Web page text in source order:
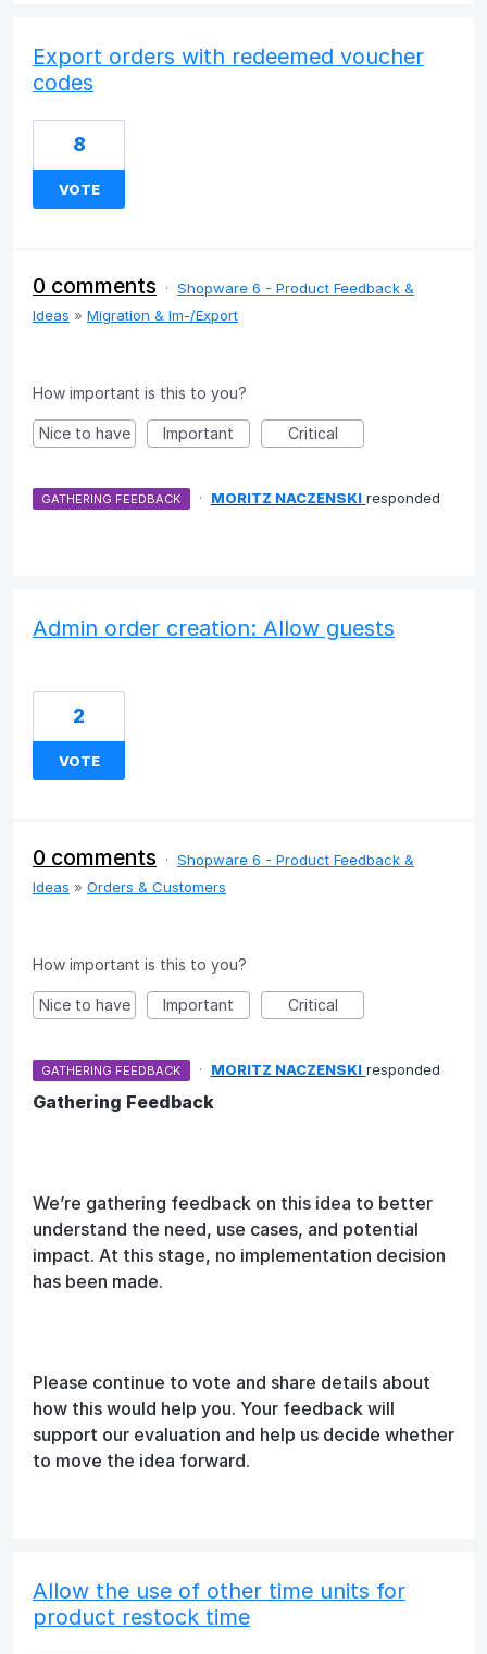
Export orders with redeemed voucher
codes
8
VOTE
0 comments · Shopware 6 - Product Feedback &
Ideas » Migration & Im-/Export
How important is this to you?
Nice to have Important Critical
GATHERING FEEDBACK · MORITZ NACZENSKI responded
Admin order creation: Allow guests
2
VOTE
0 comments · Shopware 6 - Product Feedback &
Ideas » Orders & Customers
How important is this to you?
Nice to have Important Critical
GATHERING FEEDBACK · MORITZ NACZENSKI responded
Gathering Feedback
We’re gathering feedback on this idea to better
understand the need, use cases, and potential
impact. At this stage, no implementation decision
has been made.
Please continue to vote and share details about
how this would help you. Your feedback will
support our evaluation and help us decide whether
to move the idea forward.
Allow the use of other time units for
product restock time